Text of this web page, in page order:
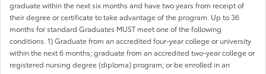
graduate within the next six months and have two years from receipt of
their degree or certificate to take advantage of the program. Up to 36
months for standard Graduates MUST meet one of the following
conditions. 1) Graduate from an accredited four-year college or university
within the next 6 months; graduate from an accredited two-year college or
registered nursing degree (diploma) program; or be enrolled in an